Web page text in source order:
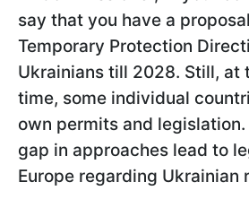
say that you have a
Temporary Protection
Ukrainians till 2028. Still, at
time, some individual
own permits and
gap in approaches lead to
Europe regarding Ukrainian